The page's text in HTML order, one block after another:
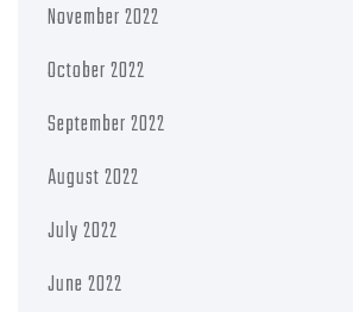
November 2022
October 2022
September 2022
August 2022
July 2022
June 2022